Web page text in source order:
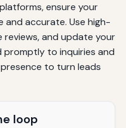
ensure your
and accurate. Use high-
reviews, and update your
promptly to inquiries and
to turn leads
loop